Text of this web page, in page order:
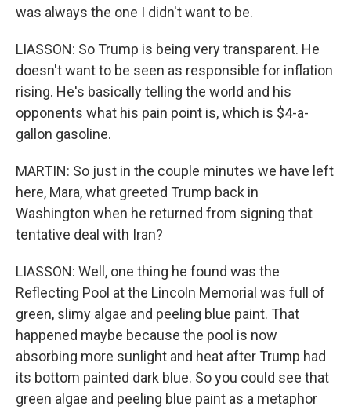
was always the one I didn't want to be.
LIASSON: So Trump is being very transparent. He
doesn't want to be seen as responsible for inflation
rising. He's basically telling the world and his
opponents what his pain point is, which is $4-a-
gallon gasoline.
MARTIN: So just in the couple minutes we have left
here, Mara, what greeted Trump back in
Washington when he returned from signing that
tentative deal with Iran?
LIASSON: Well, one thing he found was the
Reflecting Pool at the Lincoln Memorial was full of
green, slimy algae and peeling blue paint. That
happened maybe because the pool is now
absorbing more sunlight and heat after Trump had
its bottom painted dark blue. So you could see that
green algae and peeling blue paint as a metaphor